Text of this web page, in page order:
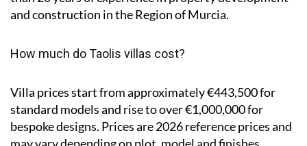
and construction in the Region of Murcia.
How much do Taolis villas cost?
Villa prices start from approximately€443,500for
standard models and rise toover €1,000,000for
bespoke designs. Prices are 2026 reference prices and